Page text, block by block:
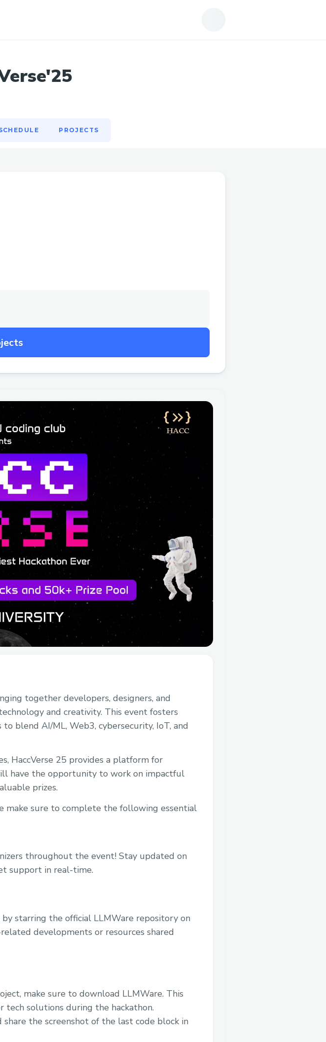
PROJECTS
together developers, designers, and
and creativity. This event fosters
blend AI/ML, Web3, cybersecurity, IoT, and
HaccVerse 25 provides a platform for
have the opportunity to work on impactful
prizes.
make sure to complete the following essential
throughout the event! Stay updated on
support in real-time.
starring the official LLMWare repository on
developments or resources shared
make sure to download LLMWare. This
solutions during the hackathon.
the screenshot of the last code block in